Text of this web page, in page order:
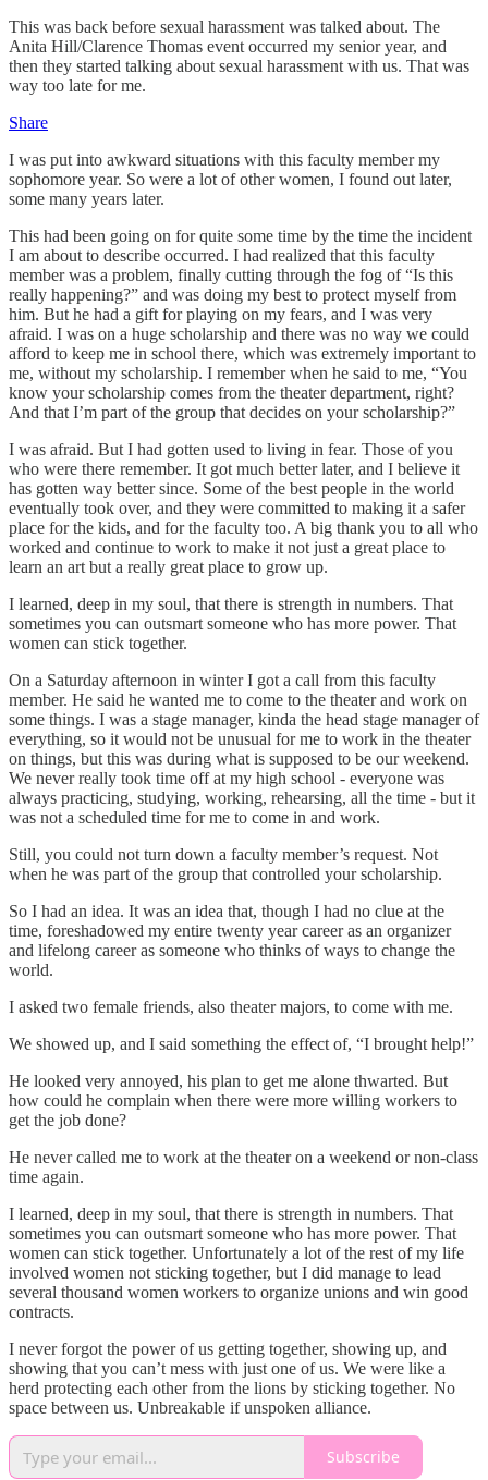
This was back before sexual harassment was talked about. The
Anita Hill/Clarence Thomas event occurred my senior year, and
then they started talking about sexual harassment with us. That was
way too late for me.
Share
I was put into awkward situations with this faculty member my
sophomore year. So were a lot of other women, I found out later,
some many years later.
This had been going on for quite some time by the time the incident
I am about to describe occurred. I had realized that this faculty
member was a problem, finally cutting through the fog of “Is this
really happening?” and was doing my best to protect myself from
him. But he had a gift for playing on my fears, and I was very
afraid. I was on a huge scholarship and there was no way we could
afford to keep me in school there, which was extremely important to
me, without my scholarship. I remember when he said to me, “You
know your scholarship comes from the theater department, right?
And that I’m part of the group that decides on your scholarship?”
I was afraid. But I had gotten used to living in fear. Those of you
who were there remember. It got much better later, and I believe it
has gotten way better since. Some of the best people in the world
eventually took over, and they were committed to making it a safer
place for the kids, and for the faculty too. A big thank you to all who
worked and continue to work to make it not just a great place to
learn an art but a really great place to grow up.
I learned, deep in my soul, that there is strength in numbers. That
sometimes you can outsmart someone who has more power. That
women can stick together.
On a Saturday afternoon in winter I got a call from this faculty
member. He said he wanted me to come to the theater and work on
some things. I was a stage manager, kinda the head stage manager of
everything, so it would not be unusual for me to work in the theater
on things, but this was during what is supposed to be our weekend.
We never really took time off at my high school - everyone was
always practicing, studying, working, rehearsing, all the time - but it
was not a scheduled time for me to come in and work.
Still, you could not turn down a faculty member’s request. Not
when he was part of the group that controlled your scholarship.
So I had an idea. It was an idea that, though I had no clue at the
time, foreshadowed my entire twenty year career as an organizer
and lifelong career as someone who thinks of ways to change the
world.
I asked two female friends, also theater majors, to come with me.
We showed up, and I said something the effect of, “I brought help!”
He looked very annoyed, his plan to get me alone thwarted. But
how could he complain when there were more willing workers to
get the job done?
He never called me to work at the theater on a weekend or non-class
time again.
I learned, deep in my soul, that there is strength in numbers. That
sometimes you can outsmart someone who has more power. That
women can stick together. Unfortunately a lot of the rest of my life
involved women not sticking together, but I did manage to lead
several thousand women workers to organize unions and win good
contracts.
I never forgot the power of us getting together, showing up, and
showing that you can’t mess with just one of us. We were like a
herd protecting each other from the lions by sticking together. No
space between us. Unbreakable if unspoken alliance.
Subscribe